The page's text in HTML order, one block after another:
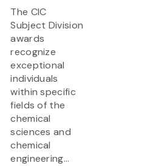
The CIC
Subject Division
awards
recognize
exceptional
individuals
within specific
fields of the
chemical
sciences and
chemical
engineering...